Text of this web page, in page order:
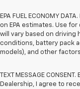
EPA FUEL ECONOMY
on EPA estimates. Use
will vary based on driving
conditions, battery pack
models), and other
TEXT MESSAGE
Dealership, I agree to